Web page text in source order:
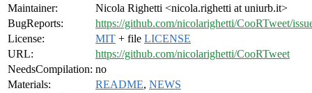
Maintainer:
Nicola Righetti <nicola.righetti at uniurb.it>
BugReports:
https://github.com/nicolarighetti/CooRTweet/
License:
MIT + file LICENSE
URL:
https://github.com/nicolarighetti/CooRTweet
NeedsCompilation: no
Materials:
README, NEWS